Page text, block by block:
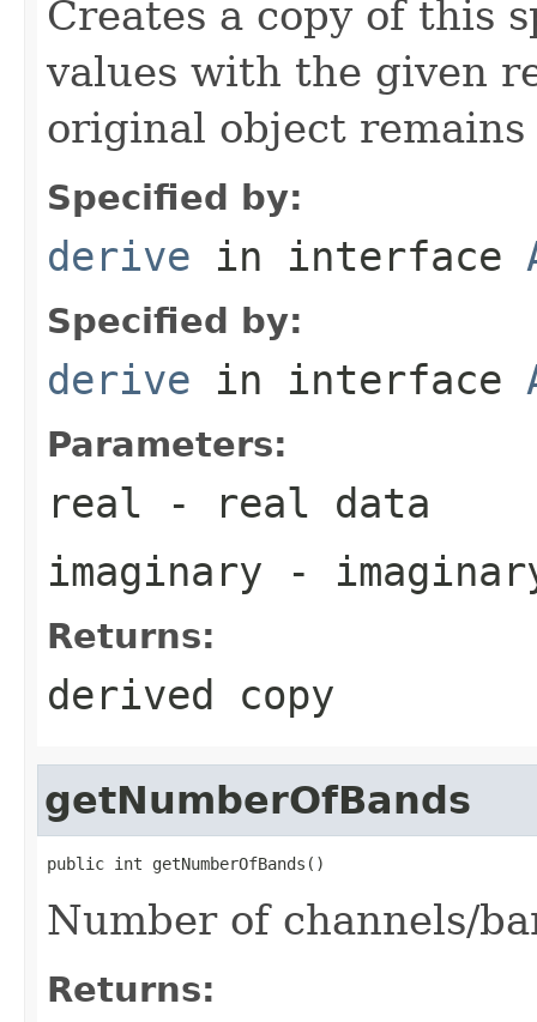
Creates a copy of this
values with the given
original object remains
Specified by:
derive in interface
Specified by:
derive in interface
Parameters:
real - real data
imaginary -
Returns:
derived copy
getNumberOfBands
public int getNumberOfBands()
Number of channels/
Returns: